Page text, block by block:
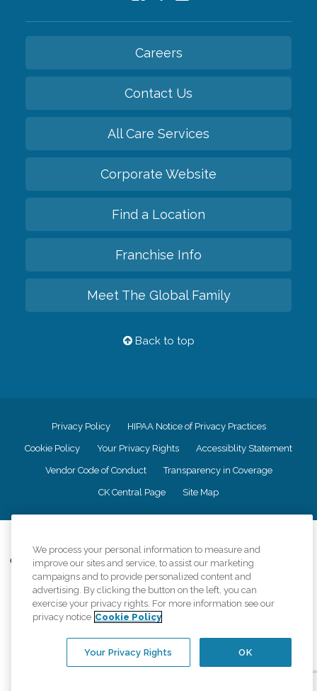
Careers
Contact Us
All Care Services
Corporate Website
Find a Location
Franchise Info
Meet The Global Family
Back to top
Privacy Policy HIPAA Notice of Privacy Practices
Cookie Policy Your Privacy Rights Accessiblity Statement
Vendor Code of Conduct Transparency in Coverage
CK Central Page Site Map
Comfort Keepers adheres to the principles of truth in advertising, and all
information accurately represents the organizations scope of services
provided, licenses, price claims or testimonials. Comfort Keepers is an
equal opportunity employer.
An international network, where most offices are independently owned and
regulations..
We process your personal information to measure and
improve our sites and service, to assist our marketing
campaigns and to provide personalized content and
advertising. By clicking the button on the left, you can
exercise your privacy rights. For more information see our
privacy notice Cookie Policy
OK
Your Privacy Rights